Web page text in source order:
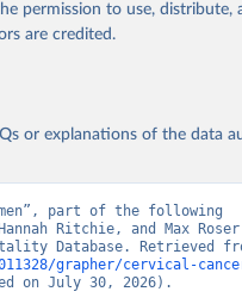
permission to use, distribute,
are credited.
or explanations of the data
part of the following
Ritchie, and Max
grapher/cervical-
on July 30, 2026).